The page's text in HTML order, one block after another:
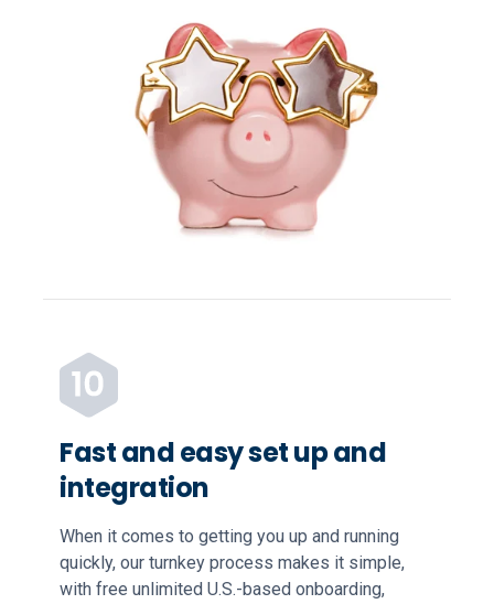
Fast and easy set up and
integration
When it comes to getting you up and running
quickly, our turnkey process makes it simple,
with free unlimited U.S.-based onboarding,